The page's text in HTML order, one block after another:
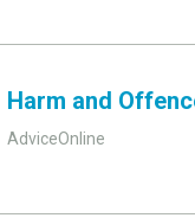
Harm and
AdviceOnline